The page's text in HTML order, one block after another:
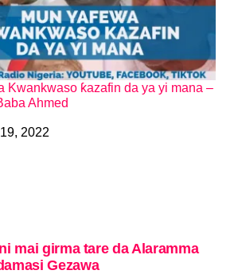
Kwankwaso ƙazafin da ya yi mana –
Ahmed
2022
mai girma tare da Alaramma
Gezawa